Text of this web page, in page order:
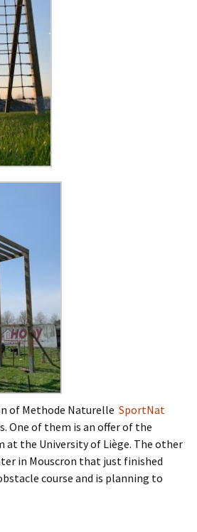
of Methode Naturelle SportNat
One of them is an offer of the
at the University of Liège. The other
in Mouscron that just finished
course and is planning to